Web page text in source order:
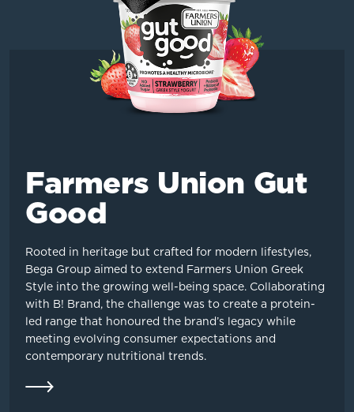
Farmers Union Gut
Good
Rooted in heritage but crafted for modern lifestyles,
Bega Group aimed to extend Farmers Union Greek
Style into the growing well-being space. Collaborating
with B! Brand, the challenge was to create a protein-
led range that honoured the brand’s legacy while
meeting evolving consumer expectations and
contemporary nutritional trends.